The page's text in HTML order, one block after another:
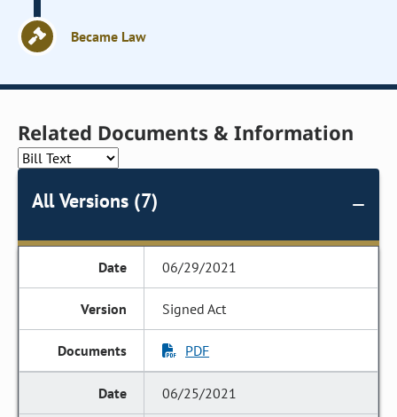
Became Law
Related Documents & Information
All Versions (7)
06/29/2021
Signed Act
PDF
06/25/2021